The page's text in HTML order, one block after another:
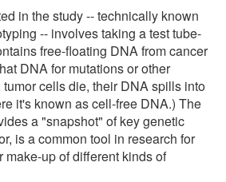
in the study -- technically known
-- involves taking a test tube-
free-floating DNA from cancer
DNA for mutations or other
cells die, their DNA spills into
it's known as cell-free DNA.) The
a "snapshot" of key genetic
is a common tool in research for
up of different kinds of